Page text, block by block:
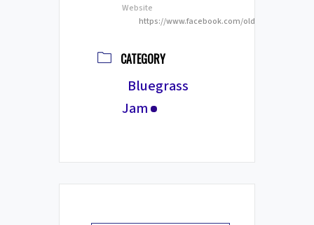
Website
https://www.facebook.com/
CATEGORY
Bluegrass
Jam